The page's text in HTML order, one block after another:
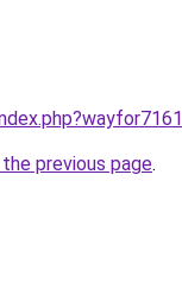
previous page.